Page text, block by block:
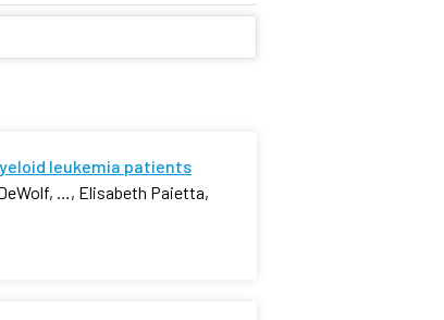
leukemia patients
…, Elisabeth Paietta,